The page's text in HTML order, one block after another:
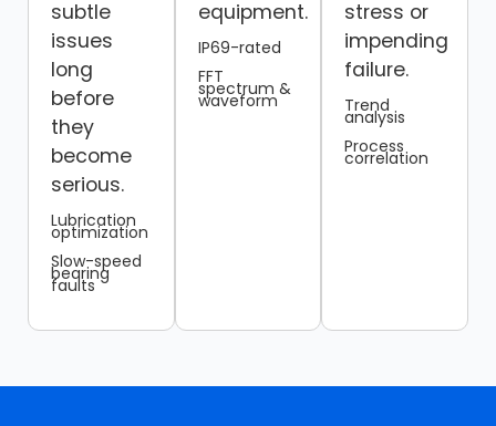
subtle
issues
long
before
they
become
serious.
Lubrication
optimization
Slow-speed
bearing
faults
equipment.
IP69-rated
FFT
spectrum &
waveform
stress or
impending
failure.
Trend
analysis
Process
correlation